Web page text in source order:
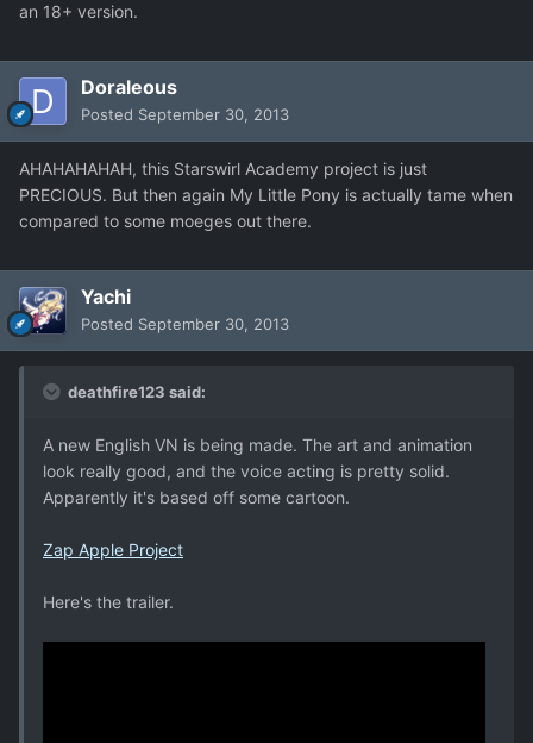
an 18+ version.
Doraleous
Posted September 30, 2013
AHAHAHAHAH, this Starswirl Academy project is just
PRECIOUS. But then again My Little Pony is actually tame when
compared to some moeges out there.
Yachi
Posted September 30, 2013
deathfire123 said:
A new English VN is being made. The art and animation
look really good, and the voice acting is pretty solid.
Apparently it's based off some cartoon.
Zap Apple Project
Here's the trailer.